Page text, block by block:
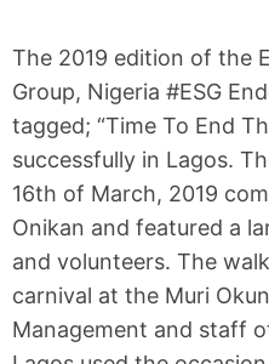
The 2019 edition of the
Group, Nigeria #ESG
tagged; “Time To End
successfully in Lagos.
16th of March, 2019
Onikan and featured a
and volunteers. The
carnival at the Muri
Management and staff